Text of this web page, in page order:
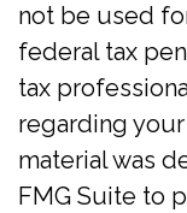
not be used
federal tax
tax
regarding
material was
FMG Suite to